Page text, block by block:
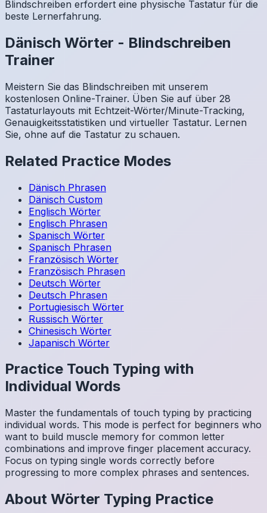
Blindschreiben erfordert eine physische Tastatur für die
beste Lernerfahrung.
Dänisch Wörter - Blindschreiben
Trainer
Meistern Sie das Blindschreiben mit unserem
kostenlosen Online-Trainer. Üben Sie auf über 28
Tastaturlayouts mit Echtzeit-Wörter/Minute-Tracking,
Genauigkeitsstatistiken und virtueller Tastatur. Lernen
Sie, ohne auf die Tastatur zu schauen.
Related Practice Modes
Dänisch Phrasen
Dänisch Custom
Englisch Wörter
Englisch Phrasen
Spanisch Wörter
Spanisch Phrasen
Französisch Wörter
Französisch Phrasen
Deutsch Wörter
Deutsch Phrasen
Portugiesisch Wörter
Russisch Wörter
Chinesisch Wörter
Japanisch Wörter
Practice Touch Typing with
Individual Words
Master the fundamentals of touch typing by practicing
individual words. This mode is perfect for beginners who
want to build muscle memory for common letter
combinations and improve finger placement accuracy.
Focus on typing single words correctly before
progressing to more complex phrases and sentences.
About Wörter Typing Practice